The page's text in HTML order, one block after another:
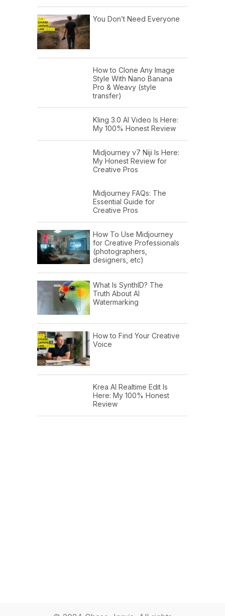
You Don’t Need Everyone
How to Clone Any Image
Style With Nano Banana
Pro & Weavy (style
transfer)
Kling 3.0 AI Video Is Here:
My 100% Honest Review
Midjourney v7 Niji Is Here:
My Honest Review for
Creative Pros
Midjourney FAQs: The
Essential Guide for
Creative Pros
How To Use Midjourney
for Creative Professionals
(photographers,
designers, etc)
What Is SynthID? The
Truth About AI
Watermarking
How to Find Your Creative
Voice
Krea AI Realtime Edit Is
Here: My 100% Honest
Review